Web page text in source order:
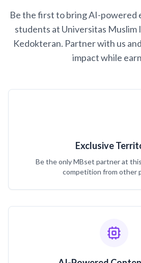
Be the first to bring AI-powered
students at Universitas Muslim
Kedokteran. Partner with us
impact while
Exclusive
Be the only MBset partner at
competition from other